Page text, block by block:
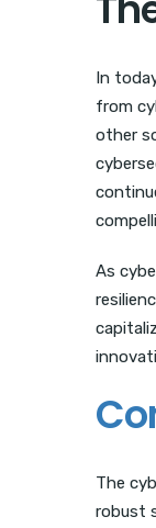
In
from
other
As
The
robust